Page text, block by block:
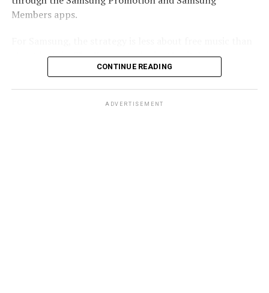
Members apps.
about lock-in. The Korean tech giant’s pitch is
continuity: a track starts on a Galaxy smartphone
Samsung TV and soundbar in the living room, and stays
CONTINUE READING
ADVERTISEMENT